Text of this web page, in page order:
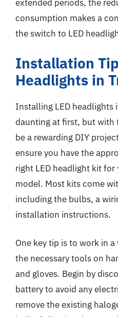
extended periods, the
consumption makes a
the switch to LED
Installation
Headlights in
Installing LED headlights
daunting at first, but with
be a rewarding DIY
ensure you have the
right LED headlight kit for
model. Most kits come
including the bulbs, a
installation instructions.
One key tip is to work in
the necessary tools on
and gloves. Begin by
battery to avoid any
remove the existing